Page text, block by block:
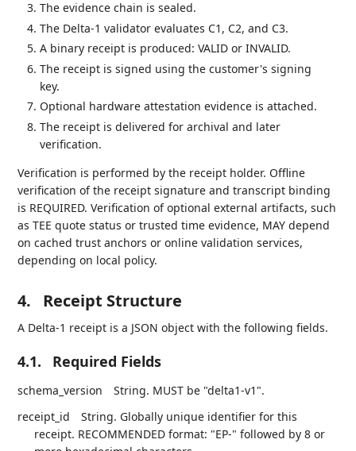
The evidence chain is sealed.
The Delta-1 validator evaluates C1, C2, and C3.
A binary receipt is produced: VALID or INVALID.
The receipt is signed using the customer's signing
key.
Optional hardware attestation evidence is attached.
The receipt is delivered for archival and later
verification.
Verification is performed by the receipt holder. Offline
verification of the receipt signature and transcript binding
is REQUIRED. Verification of optional external artifacts, such
as TEE quote status or trusted time evidence, MAY depend
on cached trust anchors or online validation services,
depending on local policy.
4. Receipt Structure
A Delta-1 receipt is a JSON object with the following fields.
4.1. Required Fields
schema_version
String. MUST be "delta1-v1".
receipt_id
String. Globally unique identifier for this
receipt. RECOMMENDED format: "EP-" followed by 8 or